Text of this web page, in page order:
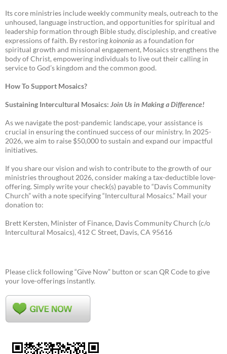
Its core ministries include weekly community meals, outreach to the
unhoused, language instruction, and opportunities for spiritual and
leadership formation through Bible study, discipleship, and creative
expressions of faith. By restoringkoinoniaas a foundation for
spiritual growth and missional engagement, Mosaics strengthens the
body of Christ, empowering individuals to live out their calling in
service to God’s kingdom and the common good.
How To Support Mosaics?
Sustaining Intercultural Mosaics: Join Us in Making a Difference!
As we navigate the post-pandemic landscape, your assistance is
crucial in ensuring the continued success of our ministry. In 2025-
2026, we aim to raise $50,000 to sustain and expand our impactful
initiatives.
If you share our vision and wish to contribute to the growth of our
ministries throughout 2026, consider making a tax-deductible love-
offering. Simply write your check(s) payable to “Davis Community
Church” with a note specifying “Intercultural Mosaics.” Mail your
donation to:
Brett Kersten, Minister of Finance, Davis Community Church (c/o
Intercultural Mosaics), 412 C Street, Davis, CA 95616
Please click following “Give Now” button or scan QR Code to give
your love-offerings instantly.